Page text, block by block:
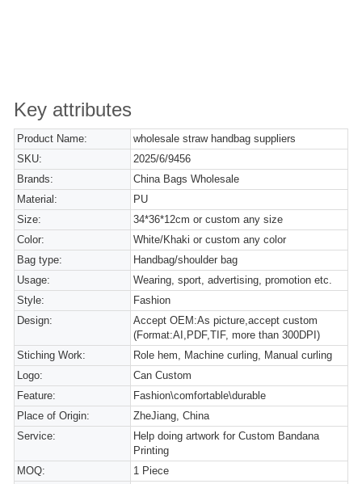
Key attributes
Product Name:
wholesale straw handbag suppliers
SKU:
2025/6/9456
Brands:
China Bags Wholesale
Material:
PU
Size:
34*36*12cm or custom any size
Color:
White/Khaki or custom any color
Bag type:
Handbag/shoulder bag
Usage:
Wearing, sport, advertising, promotion etc.
Style:
Fashion
Design:
Accept OEM:As picture,accept custom
(Format:AI,PDF,TIF, more than 300DPI)
Stiching Work:
Role hem, Machine curling, Manual curling
Logo:
Can Custom
Feature:
Fashion\comfortable\durable
Place of Origin:
ZheJiang, China
Service:
Help doing artwork for Custom Bandana
Printing
MOQ:
1 Piece